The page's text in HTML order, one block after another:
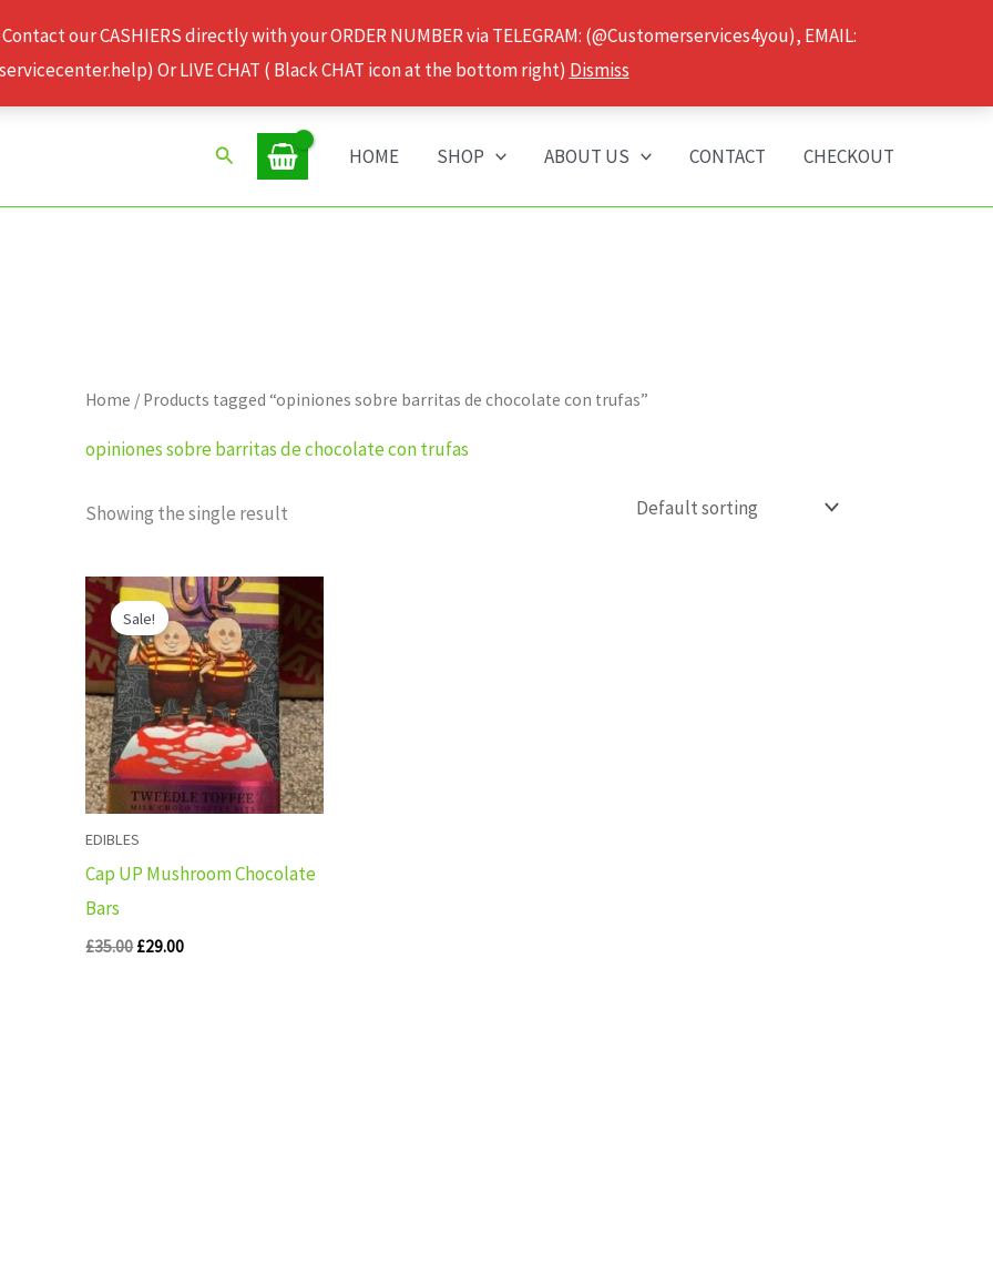
our CASHIERS directly with your ORDER NUMBER via TELEGRAM: (@Customerservices4you), EMAIL:
Or LIVE CHAT ( Black CHAT icon at the bottom right) Dismiss
Search HOME SHOP ABOUT US CONTACT CHECKOUT
Home / Products tagged “opiniones sobre barritas de chocolate con trufas”
opiniones sobre barritas de chocolate con trufas
Showing the single result
Sale!
EDIBLES
Cap UP Mushroom Chocolate
Bars
£35.00
Original
price
was:
£35.00.
£29.00
Current
price
is:
£29.00.